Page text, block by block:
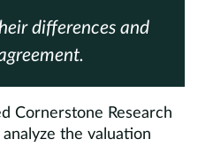
differences and
Cornerstone Research
the valuation